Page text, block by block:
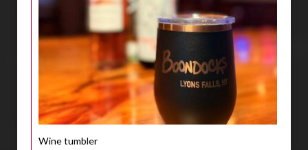
Wine tumbler